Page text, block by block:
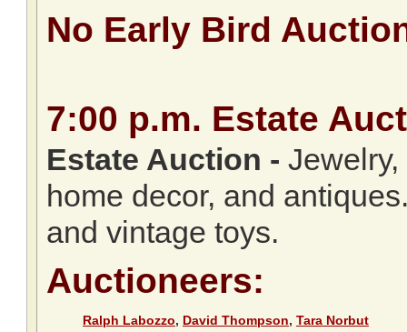
No Early Bird
7:00 p.m. Estate
Estate Auction -
home decor, and
and vintage toys.
Auctioneers:
Ralph Labozzo, David Thompson, Tara Norbut